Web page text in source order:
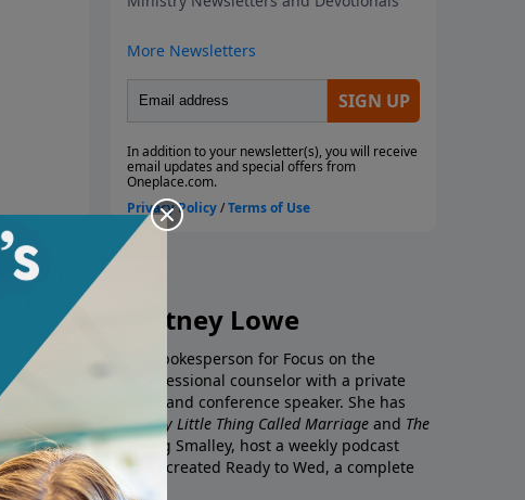
and Whitney Lowe
serves as a strategic spokesperson for Focus on the
Erin is a licensed professional counselor with a private
as well as an author and conference speaker. She has
Reconnected, Crazy Little Thing Called Marriage and The
her husband, Dr. Greg Smalley, host a weekly podcast
Marriage, and co-created Ready to Wed, a complete
couples.